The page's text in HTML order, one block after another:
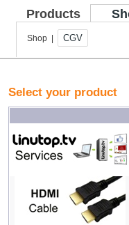
Products
Shop | CGV
Select your product